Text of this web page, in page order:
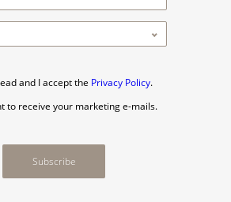
and I accept the Privacy Policy.
to receive your marketing e-mails.
Subscribe